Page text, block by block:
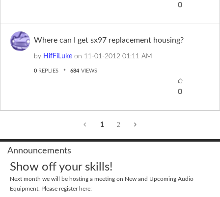
0
Where can I get sx97 replacement housing?
by HifFiLuke on ‎11-01-2012 01:11 AM
0 REPLIES 684 VIEWS
0
1 2
Announcements
Show off your skills!
Next month we will be hosting a meeting on New and Upcoming Audio
Equipment. Please register here: